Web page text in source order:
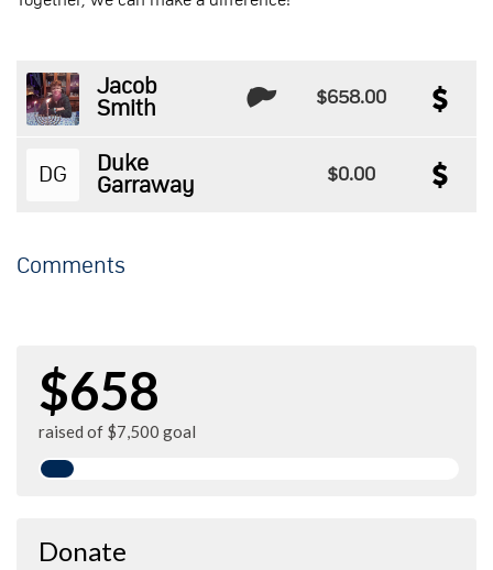
Jacob
Smith
$658.00
DG
Duke
Garraway
$0.00
Comments
$658
raised of $7,500 goal
Donate